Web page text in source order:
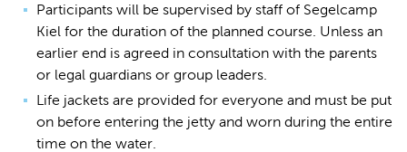
Participants will be supervised by staff of Segelcamp
Kiel for the duration of the planned course. Unless an
earlier end is agreed in consultation with the parents
or legal guardians or group leaders.
Life jackets are provided for everyone and must be put
on before entering the jetty and worn during the entire
time on the water.